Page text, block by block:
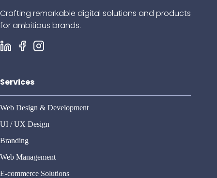
Crafting remarkable digital solutions and products
for ambitious brands.
Services
Web Design & Development
UI / UX Design
Branding
Web Management
E-commerce Solutions